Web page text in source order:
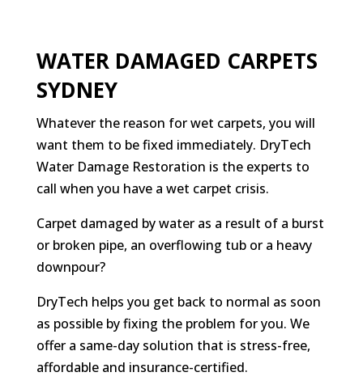
WATER DAMAGED CARPETS
SYDNEY
Whatever the reason for wet carpets, you will
want them to be fixed immediately. DryTech
Water Damage Restoration is the experts to
call when you have a wet carpet crisis.
Carpet damaged by water as a result of a burst
or broken pipe, an overflowing tub or a heavy
downpour?
DryTech helps you get back to normal as soon
as possible by fixing the problem for you. We
offer a same-day solution that is stress-free,
affordable and insurance-certified.